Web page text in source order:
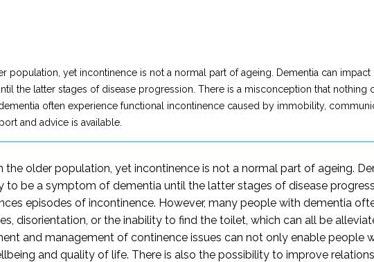
population, yet incontinence is not a normal part of ageing. Dementia can
the latter stages of disease progression. There is a misconception that nothing
often experience functional incontinence caused by immobility,
and advice is available.
older population, yet incontinence is not a normal part of ageing.
to be a symptom of dementia until the latter stages of disease
episodes of incontinence. However, many people with dementia
disorientation, or the inability to find the toilet, which can all be
and management of continence issues can not only enable people
and quality of life. There is also the possibility to improve